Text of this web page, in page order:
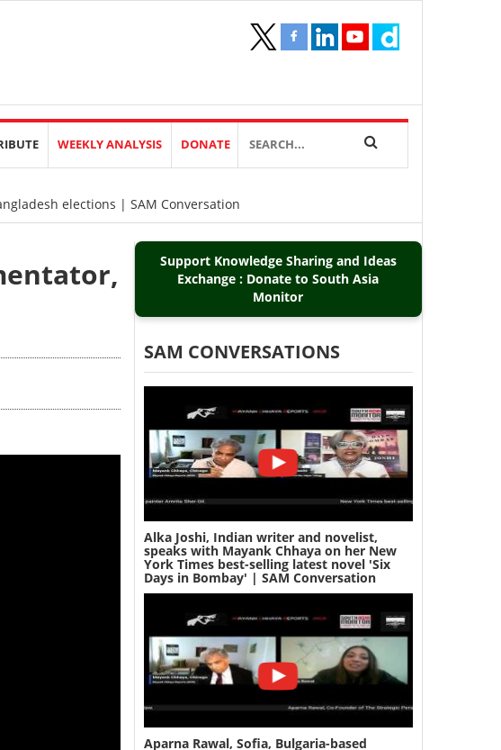
WEEKLY ANALYSIS DONATE
elections | SAM Conversation
Support Knowledge Sharing and Ideas
Exchange : Donate to South Asia
Monitor
SAM CONVERSATIONS
Alka Joshi, Indian writer and novelist,
speaks with Mayank Chhaya on her New
York Times best-selling latest novel 'Six
Days in Bombay' | SAM Conversation
Aparna Rawal, Sofia, Bulgaria-based